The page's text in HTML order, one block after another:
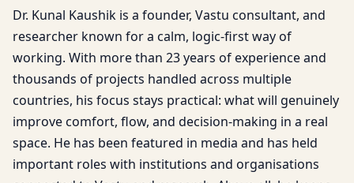
Dr. Kunal Kaushik is a founder, Vastu consultant, and
researcher known for a calm, logic-first way of
working. With more than 23 years of experience and
thousands of projects handled across multiple
countries, his focus stays practical: what will genuinely
improve comfort, flow, and decision-making in a real
space. He has been featured in media and has held
important roles with institutions and organisations